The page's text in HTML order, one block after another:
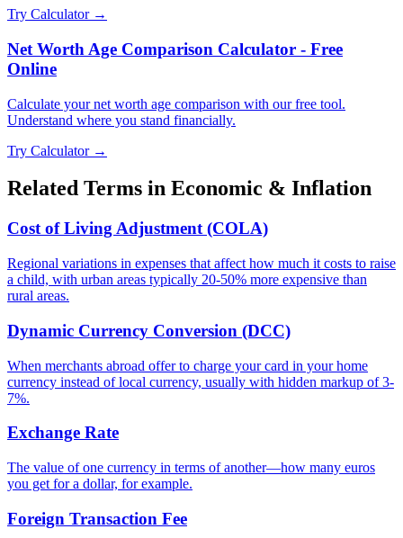
Try Calculator →
Net Worth Age Comparison Calculator - Free
Online
Calculate your net worth age comparison with our free tool.
Understand where you stand financially.
Try Calculator →
Related Terms in Economic & Inflation
Cost of Living Adjustment (COLA)
Regional variations in expenses that affect how much it costs to raise
a child, with urban areas typically 20-50% more expensive than
rural areas.
Dynamic Currency Conversion (DCC)
When merchants abroad offer to charge your card in your home
currency instead of local currency, usually with hidden markup of 3-
7%.
Exchange Rate
The value of one currency in terms of another—how many euros
you get for a dollar, for example.
Foreign Transaction Fee